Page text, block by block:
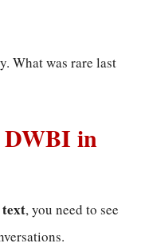
What was rare last
DWBI in
, you need to see